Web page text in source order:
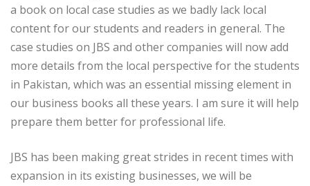
a book on local case studies as we badly lack local
content for our students and readers in general. The
case studies on JBS and other companies will now add
more details from the local perspective for the students
in Pakistan, which was an essential missing element in
our business books all these years. I am sure it will help
prepare them better for professional life.
JBS has been making great strides in recent times with
expansion in its existing businesses, we will be